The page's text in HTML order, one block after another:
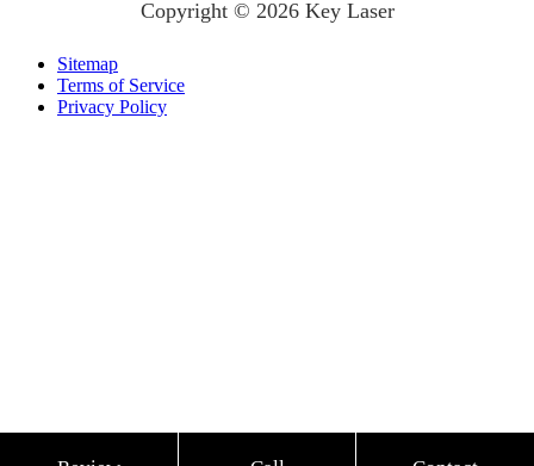
Copyright © 2026 Key Laser
Sitemap
Terms of Service
Privacy Policy